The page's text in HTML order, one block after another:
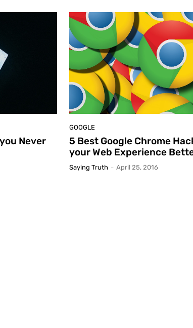
Never
GOOGLE
5 Best Google Chrome
your Web Experience
Saying Truth - April 25, 2016